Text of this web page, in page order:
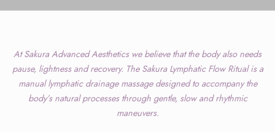
At Sakura Advanced Aesthetics we believe that the body also needs
pause, lightness and recovery. The Sakura Lymphatic Flow Ritual is a
manual lymphatic drainage massage designed to accompany the
body’s natural processes through gentle, slow and rhythmic
maneuvers.